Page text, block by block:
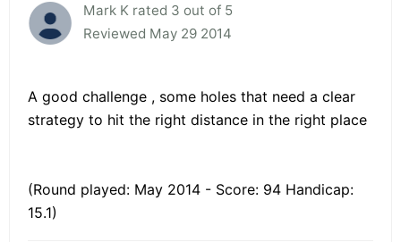
Mark K rated 3 out of 5
Reviewed May 29 2014
A good challenge , some holes that need a clear
strategy to hit the right distance in the right place
(Round played: May 2014 - Score: 94 Handicap:
15.1)